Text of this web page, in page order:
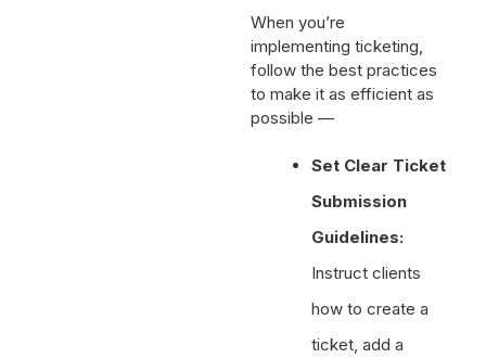
When you’re
implementing ticketing,
follow the best practices
to make it as efficient as
possible —
Set Clear Ticket
Submission
Guidelines:
Instruct clients
how to create a
ticket, add a